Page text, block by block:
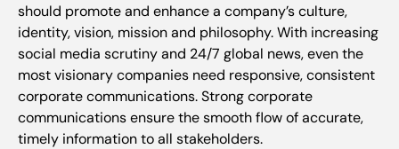
should promote and enhance a company’s culture,
identity, vision, mission and philosophy. With increasing
social media scrutiny and 24/7 global news, even the
most visionary companies need responsive, consistent
corporate communications. Strong corporate
communications ensure the smooth flow of accurate,
timely information to all stakeholders.